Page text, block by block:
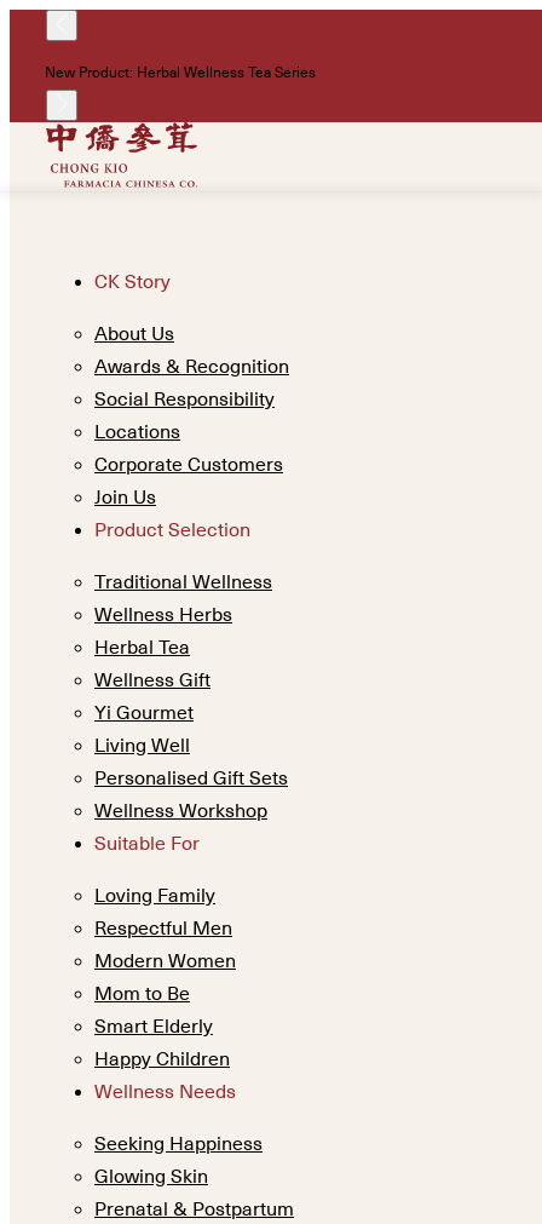
New Product: Herbal Wellness Tea Series
CK Story
About Us
Awards & Recognition
Social Responsibility
Locations
Corporate Customers
Join Us
Product Selection
Traditional Wellness
Wellness Herbs
Herbal Tea
Wellness Gift
Yi Gourmet
Living Well
Personalised Gift Sets
Wellness Workshop
Suitable For
Loving Family
Respectful Men
Modern Women
Mom to Be
Smart Elderly
Happy Children
Wellness Needs
Seeking Happiness
Glowing Skin
Prenatal & Postpartum